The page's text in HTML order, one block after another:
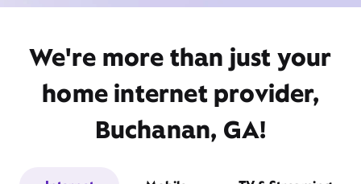
We're more than just your
home internet provider,
Buchanan, GA!